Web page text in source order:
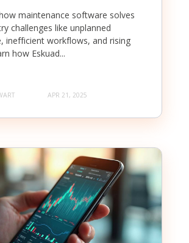
maintenance software solves
challenges like unplanned
inefficient workflows, and rising
how Eskuad...
APR 21, 2025